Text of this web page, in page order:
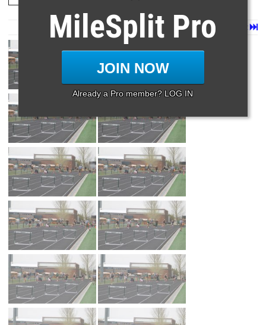
Last
Next
Page 1 of 3 in
MileSplit Pro
JOIN NOW
Already a Pro member? LOG IN